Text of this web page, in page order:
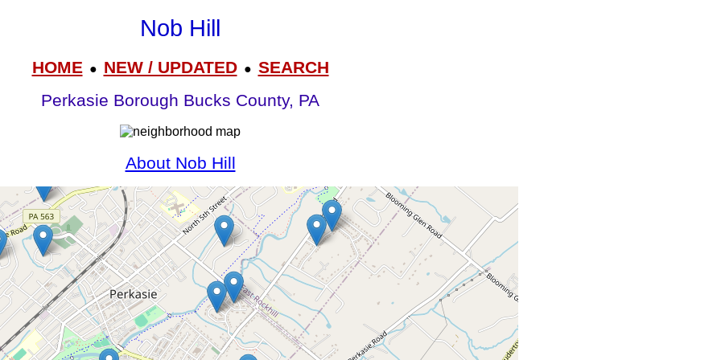
Nob Hill
HOME● NEW / UPDATED● SEARCH
Perkasie Borough Bucks County, PA
About Nob Hill